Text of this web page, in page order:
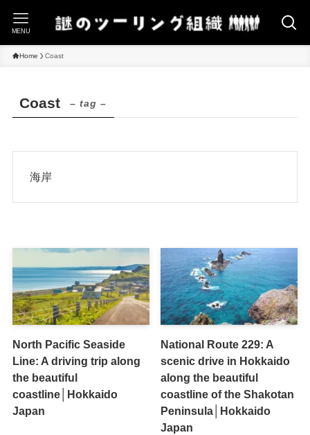
MENU
Home Coast
Coast – tag –
海岸
North Pacific Seaside
Line: A driving trip along
the beautiful
coastline│Hokkaido
Japan
National Route 229: A
scenic drive in Hokkaido
along the beautiful
coastline of the Shakotan
Peninsula│Hokkaido
Japan